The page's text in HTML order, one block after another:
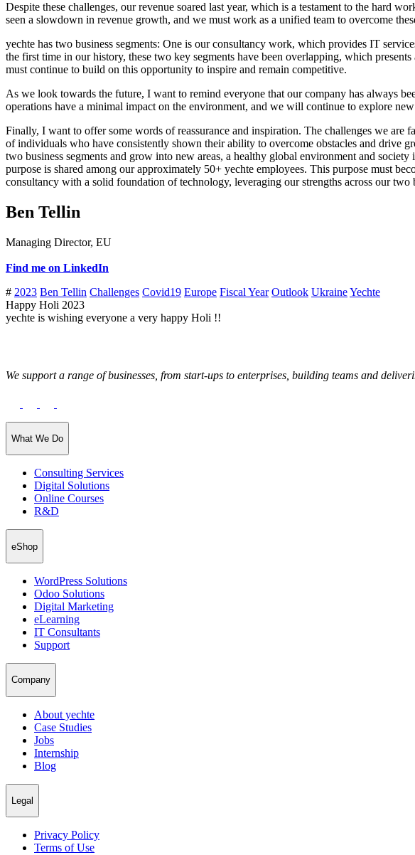
Despite these challenges, our revenue soared last year, which is a testament to the hard
seen a slowdown in revenue growth, and we must work as a unified team to overcome
yechte has two business segments: One is our consultancy work, which provides IT
the first time in our history, these two key segments have been overlapping, which
must continue to build on this opportunity to inspire and remain competitive.
As we look towards the future, I want to remind everyone that our company has always
operations have a minimal impact on the environment, and we will continue to explore
Finally, I want to offer some words of reassurance and inspiration. The challenges we are
of individuals who have consistently shown their ability to overcome obstacles and drive
two business segments and grow into new areas, a healthy global environment and
purpose is shared among our approximately 50+ yechte employees. This purpose must
consultancy with a solid foundation of technology, leveraging our strengths across our two
Ben Tellin
Managing Director, EU
Find me on LinkedIn
# 2023 Ben Tellin Challenges Covid19 Europe Fiscal Year Outlook UkraineYechte
Happy Holi 2023
yechte is wishing everyone a very happy Holi !!
We support a range of businesses, from start-ups to enterprises, building teams and
What We Do
Consulting Services
Digital Solutions
Online Courses
R&D
eShop
WordPress Solutions
Odoo Solutions
Digital Marketing
eLearning
IT Consultants
Support
Company
About yechte
Case Studies
Jobs
Internship
Blog
Legal
Privacy Policy
Terms of Use